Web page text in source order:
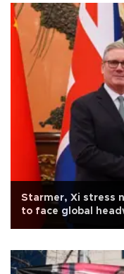
Starmer, Xi stress
to face global